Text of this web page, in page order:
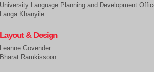
University Language Planning and Development
Langa Khanyile
Layout & Design
Leanne Govender
Bharat Ramkissoon